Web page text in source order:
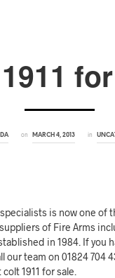
on MARCH 4, 2013 in
is now one of
of Fire Arms
in 1984. If you
our team on 01824 704
1911 for sale.